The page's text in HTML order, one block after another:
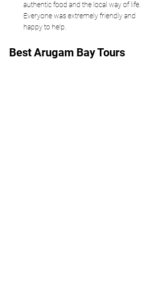
authentic food and the local way of life.
Everyone was extremely friendly and
happy to help.
Best Arugam Bay Tours